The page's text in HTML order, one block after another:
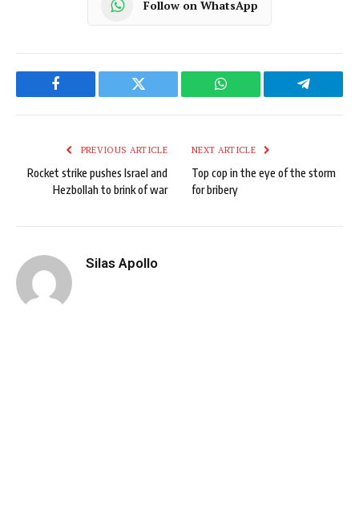
Follow on WhatsApp
Facebook Twitter WhatsApp Telegram
PREVIOUS ARTICLE
Rocket strike pushes Israel and
Hezbollah to brink of war
NEXT ARTICLE
Top cop in the eye of the storm
for bribery
Silas Apollo